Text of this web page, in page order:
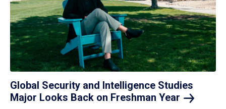
Global Security and Intelligence Studies
Major Looks Back on Freshman Year